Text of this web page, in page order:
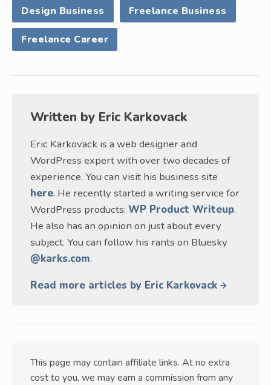
Design Business Freelance Business
Freelance Career
Written by Eric Karkovack
Eric Karkovack is a web designer and
WordPress expert with over two decades of
experience. You can visit his business site
here. He recently started a writing service for
WordPress products: WP Product Writeup.
He also has an opinion on just about every
subject. You can follow his rants on Bluesky
@karks.com.
Read more articles by Eric Karkovack
This page may contain affiliate links. At no extra
cost to you, we may earn a commission from any